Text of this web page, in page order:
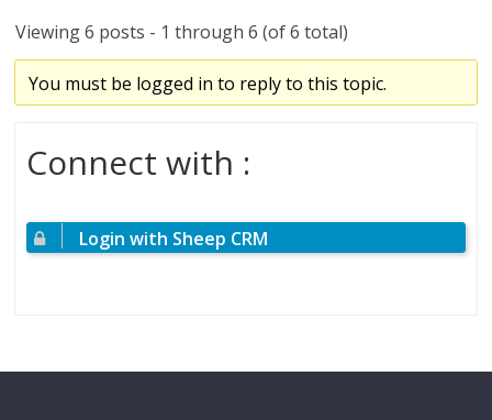
Viewing 6 posts - 1 through 6 (of 6 total)
You must be logged in to reply to this topic.
Connect with :
Login with Sheep CRM